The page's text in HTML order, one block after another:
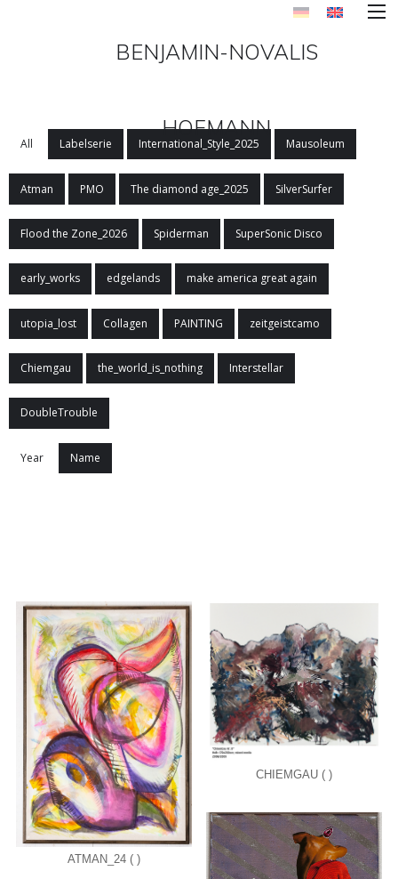
BENJAMIN-NOVALIS
HOFMANN
All Labelserie International_Style_2025 Mausoleum
Atman PMO The diamond age_2025 SilverSurfer
Flood the Zone_2026 Spiderman SuperSonic Disco
early_works edgelands make america great again
utopia_lost Collagen PAINTING zeitgeistcamo
Chiemgau the_world_is_nothing Interstellar
DoubleTrouble
Year Name
ATMAN_24 ( )
CHIEMGAU ( )